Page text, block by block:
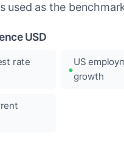
used as the
USD
rate
US
growth